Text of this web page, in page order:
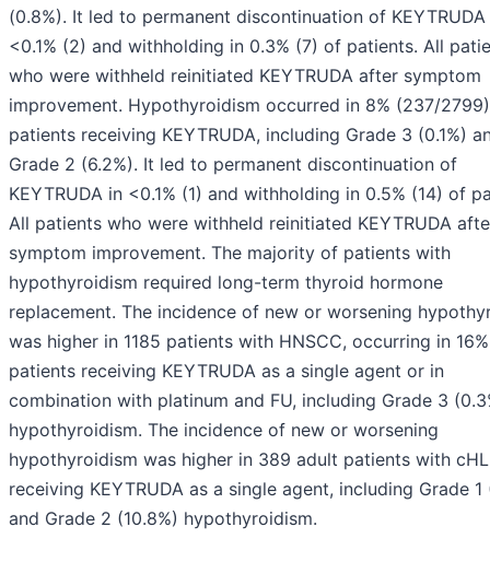
(0.8%). It led to permanent discontinuation of KEYTRUDA
<0.1% (2) and withholding in 0.3% (7) of patients. All
who were withheld reinitiated KEYTRUDA after symptom
improvement. Hypothyroidism occurred in 8% (237/
patients receiving KEYTRUDA, including Grade 3 (0.1%)
Grade 2 (6.2%). It led to permanent discontinuation of
KEYTRUDA in <0.1% (1) and withholding in 0.5% (14) of
All patients who were withheld reinitiated KEYTRUDA
symptom improvement. The majority of patients with
hypothyroidism required long-term thyroid hormone
replacement. The incidence of new or worsening
was higher in 1185 patients with HNSCC, occurring in
patients receiving KEYTRUDA as a single agent or in
combination with platinum and FU, including Grade 3
hypothyroidism. The incidence of new or worsening
hypothyroidism was higher in 389 adult patients with cHL
receiving KEYTRUDA as a single agent, including Grade 1
and Grade 2 (10.8%) hypothyroidism.